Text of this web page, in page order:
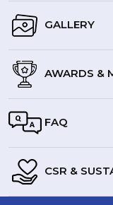
GALLERY
AWARDS &
FAQ
CSR &